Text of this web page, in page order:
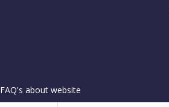
FAQ's about website